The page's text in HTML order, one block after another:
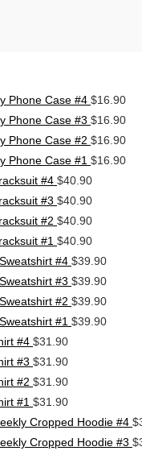
Phone Case #4 $16.90
Phone Case #3 $16.90
Phone Case #2 $16.90
Phone Case #1 $16.90
#4 $40.90
#3 $40.90
#2 $40.90
#1 $40.90
#4 $39.90
#3 $39.90
#2 $39.90
#1 $39.90
#4 $31.90
#3 $31.90
#2 $31.90
#1 $31.90
Cropped Hoodie #4 $
Cropped Hoodie #3 $